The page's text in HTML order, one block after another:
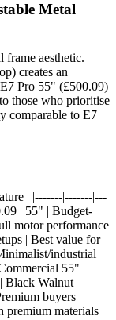
Metal
frame aesthetic.
creates an
Pro 55" (£500.09)
those who prioritise
comparable to E7
| |-------|-------|---
| 55" | Budget-
motor performance
| Best value for
industrial
55" |
Black Walnut
buyers
materials |